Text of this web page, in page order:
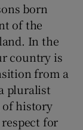
born
of the
In the
country is
from a
pluralist
of history
for